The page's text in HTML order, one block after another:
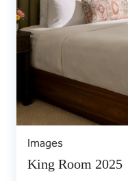
Images
King Room 2025